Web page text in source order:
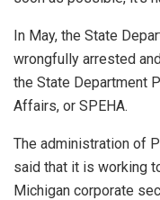
In May, the State
wrongfully arrested
the State Department
Affairs, or SPEHA.
The administration of
said that it is working
Michigan corporate